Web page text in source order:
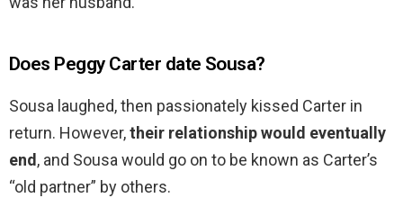
Does Peggy Carter date Sousa?
Sousa laughed, then passionately kissed Carter in
return. However,their relationship would eventually
end, and Sousa would go on to be known as Carter’s
“old partner” by others.